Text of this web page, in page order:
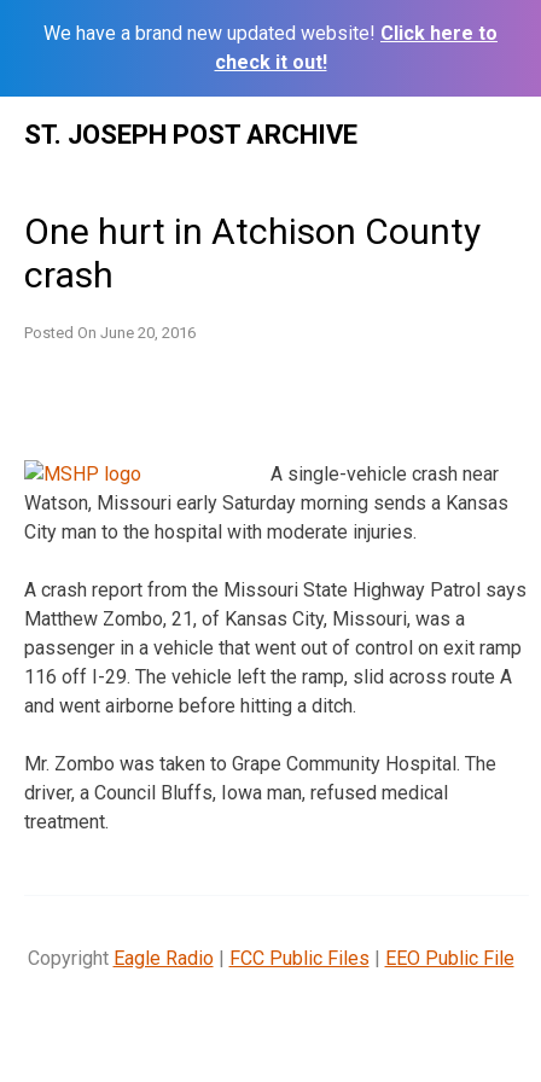
We have a brand new updated website! Click here to
check it out!
ST. JOSEPH POST ARCHIVE
One hurt in Atchison County
crash
Posted On June 20, 2016
A single-vehicle crash near
Watson, Missouri early Saturday morning sends a Kansas
City man to the hospital with moderate injuries.
A crash report from the Missouri State Highway Patrol says
Matthew Zombo, 21, of Kansas City, Missouri, was a
passenger in a vehicle that went out of control on exit ramp
116 off I-29. The vehicle left the ramp, slid across route A
and went airborne before hitting a ditch.
Mr. Zombo was taken to Grape Community Hospital. The
driver, a Council Bluffs, Iowa man, refused medical
treatment.
Copyright Eagle Radio| FCC Public Files | EEO Public File